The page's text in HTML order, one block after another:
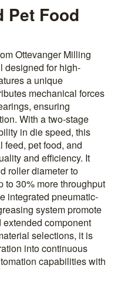
Pet Food
Ottevanger Milling
designed for high-
a unique
mechanical forces
ensuring
With a two-stage
in die speed, this
feed, pet food, and
and efficiency. It
roller diameter to
to 30% more throughput
integrated pneumatic-
system promote
component
selections, it is
into continuous
capabilities with